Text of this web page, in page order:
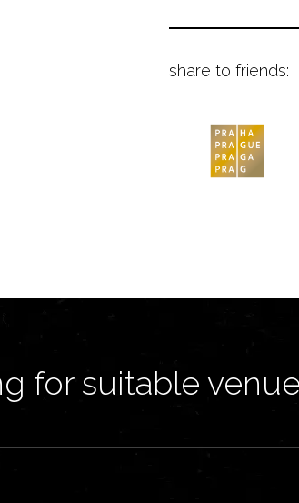
share to friends:
for suitable